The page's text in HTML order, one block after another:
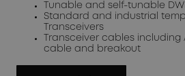
Tunable and self-tunable
Standard and industrial
Transceivers
Transceiver cables including
cable and breakout